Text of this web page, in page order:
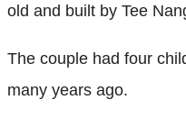
old and built by Tee
The couple had four
many years ago.